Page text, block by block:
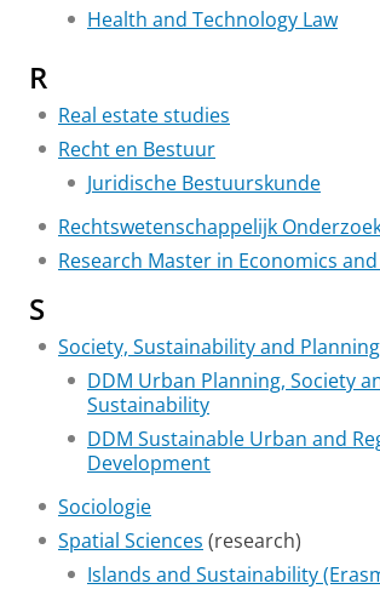
Health and Technology Law
R
Real estate studies
Recht en Bestuur
Juridische Bestuurskunde
Rechtswetenschappelijk
Research Master in Economics
S
Society, Sustainability and Planning
DDM Urban Planning, Society
Sustainability
DDM Sustainable Urban and
Development
Sociologie
Spatial Sciences (research)
Islands and Sustainability